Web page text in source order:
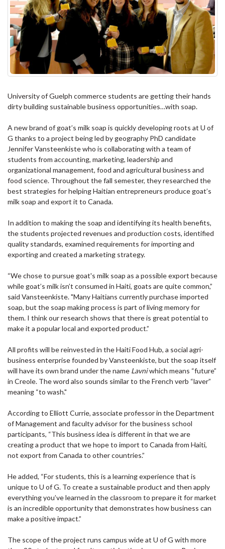
University of Guelph commerce students are getting their hands
dirty building sustainable business opportunities…with soap.
A new brand of goat’s milk soap is quickly developing roots at U of
G thanks to a project being led by geography PhD candidate
Jennifer Vansteenkiste who is collaborating with a team of
students from accounting, marketing, leadership and
organizational management, food and agricultural business and
food science. Throughout the fall semester, they researched the
best strategies for helping Haitian entrepreneurs produce goat’s
milk soap and export it to Canada.
In addition to making the soap and identifying its health benefits,
the students projected revenues and production costs, identified
quality standards, examined requirements for importing and
exporting and created a marketing strategy.
“We chose to pursue goat's milk soap as a possible export because
while goat’s milk isn’t consumed in Haiti, goats are quite common,”
said Vansteenkiste. "Many Haitians currently purchase imported
soap, but the soap making process is part of living memory for
them. I think our research shows that there is great potential to
make it a popular local and exported product.”
All profits will be reinvested in the Haiti Food Hub, a social agri-
business enterprise founded by Vansteenkiste, but the soap itself
will have its own brand under the name Lavniwhich means “future”
in Creole. The word also sounds similar to the French verb “laver”
meaning “to wash."
According to Elliott Currie, associate professor in the Department
of Management and faculty advisor for the business school
participants, “This business idea is different in that we are
creating a product that we hope to import to Canada from Haiti,
not export from Canada to other countries.”
He added, “For students, this is a learning experience that is
unique to U of G. To create a sustainable product and then apply
everything you’ve learned in the classroom to prepare it for market
is an incredible opportunity that demonstrates how business can
make a positive impact.”
The scope of the project runs campus wide at U of G with more